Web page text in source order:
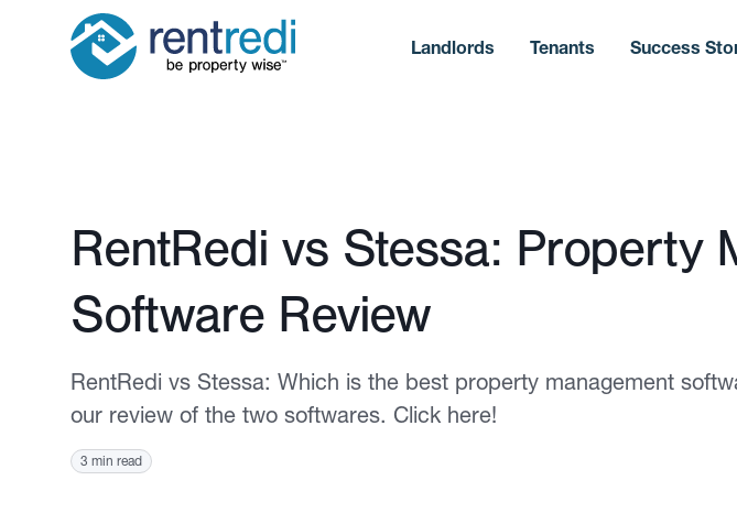
Landlords Tenants Success
Published January 25, 2023
RentRedi vs Stessa: Property
Software Review
RentRedi vs Stessa: Which is the best property management
our review of the two softwares. Click here!
3 min read